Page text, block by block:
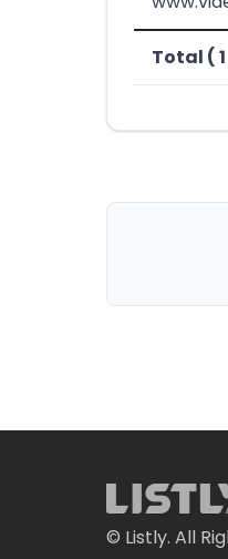
Total (
© Listly. All